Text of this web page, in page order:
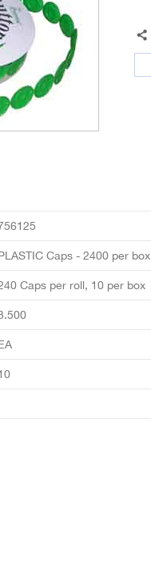
Caps - 2400 per box
Caps per roll, 10 per box